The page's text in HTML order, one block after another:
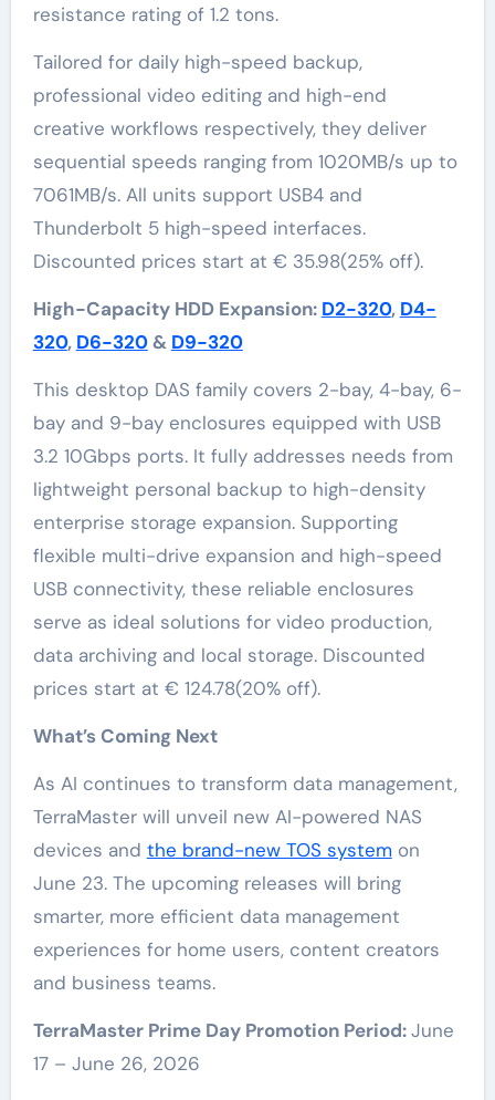
resistance rating of 1.2 tons.
Tailored for daily high-speed backup,
professional video editing and high-end
creative workflows respectively, they deliver
sequential speeds ranging from 1020MB/s up to
7061MB/s. All units support USB4 and
Thunderbolt 5 high-speed interfaces.
Discounted prices start at € 35.98(25% off).
High-Capacity HDD Expansion: D2-320, D4-
320, D6-320& D9-320
This desktop DAS family covers 2-bay, 4-bay, 6-
bay and 9-bay enclosures equipped with USB
3.2 10Gbps ports. It fully addresses needs from
lightweight personal backup to high-density
enterprise storage expansion. Supporting
flexible multi-drive expansion and high-speed
USB connectivity, these reliable enclosures
serve as ideal solutions for video production,
data archiving and local storage. Discounted
prices start at € 124.78(20% off).
What’s Coming Next
As AI continues to transform data management,
TerraMaster will unveil new AI-powered NAS
devices and the brand-new TOS systemon
June 23. The upcoming releases will bring
smarter, more efficient data management
experiences for home users, content creators
and business teams.
TerraMaster Prime Day Promotion Period:June
17 – June 26, 2026